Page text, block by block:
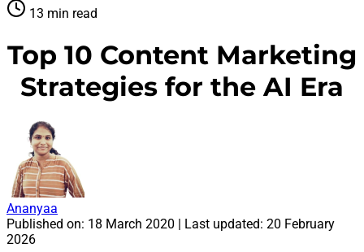
13 min read
Top 10 Content Marketing
Strategies for the AI Era
Ananyaa
Published on: 18 March 2020 | Last updated: 20 February
2026